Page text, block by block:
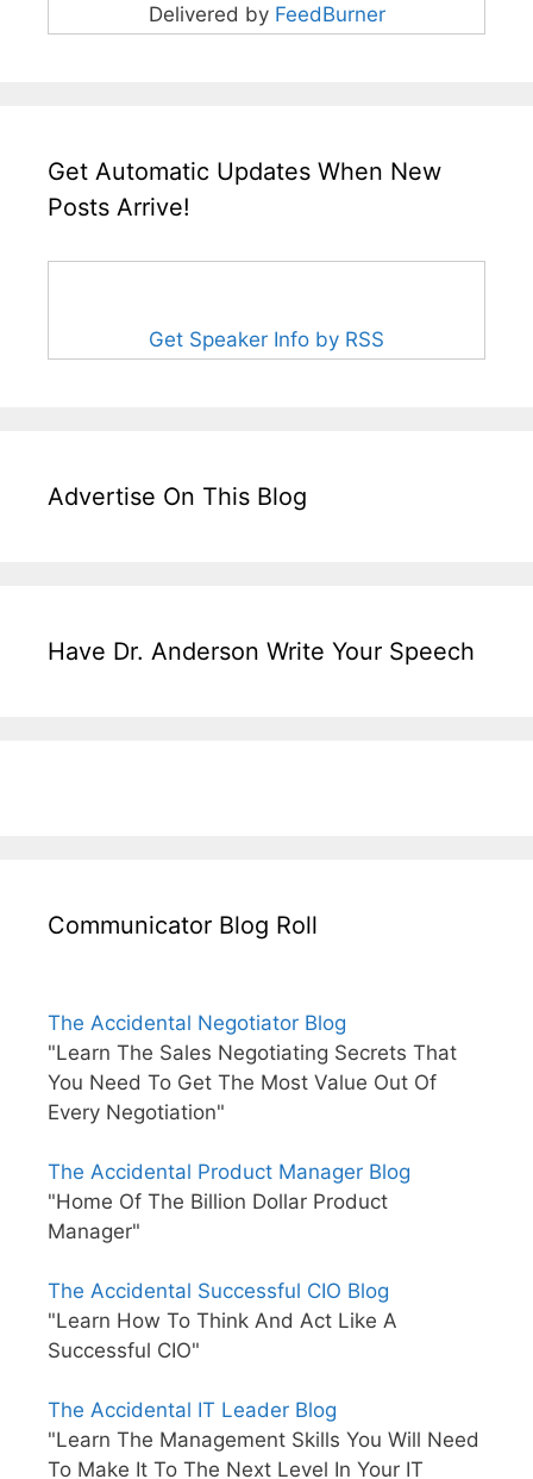
Delivered by FeedBurner
Get Automatic Updates When New
Posts Arrive!
Get Speaker Info by RSS
Advertise On This Blog
Have Dr. Anderson Write Your Speech
Communicator Blog Roll
The Accidental Negotiator Blog
"Learn The Sales Negotiating Secrets That
You Need To Get The Most Value Out Of
Every Negotiation"
The Accidental Product Manager Blog
"Home Of The Billion Dollar Product
Manager"
The Accidental Successful CIO Blog
"Learn How To Think And Act Like A
Successful CIO"
The Accidental IT Leader Blog
"Learn The Management Skills You Will Need
To Make It To The Next Level In Your IT